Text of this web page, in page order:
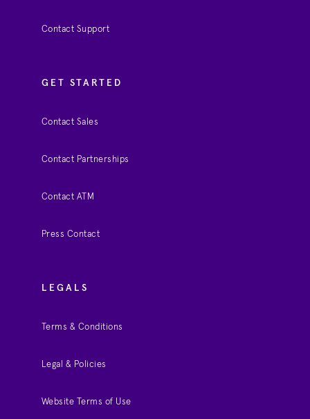
Contact Support
GET STARTED
Contact Sales
Contact Partnerships
Contact ATM
Press Contact
LEGALS
Terms & Conditions
Legal & Policies
Website Terms of Use